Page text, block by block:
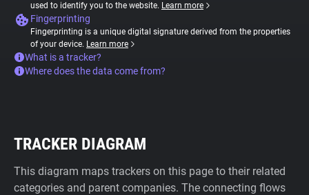
used to identify you to the website. Learn more
Fingerprinting
Fingerprinting is a unique digital signature derived from the properties
of your device. Learn more
What is a tracker?
Where does the data come from?
TRACKER DIAGRAM
This diagram maps trackers on this page to their related
categories and parent companies. The connecting flows